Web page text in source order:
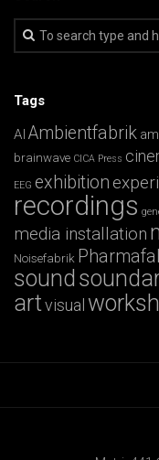
Tags
AI Ambientfabrik
brainwave CICA Press
EEG exhibition
recordings
media installation
Noisefabrik
sound
artvisual